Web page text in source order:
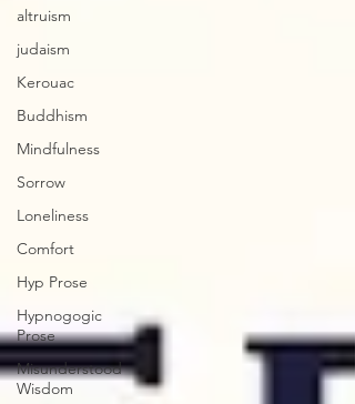
altruism
judaism
Kerouac
Buddhism
Mindfulness
Sorrow
Loneliness
Comfort
Hyp Prose
Hypnogogic
Prose
Misunderstood
Wisdom